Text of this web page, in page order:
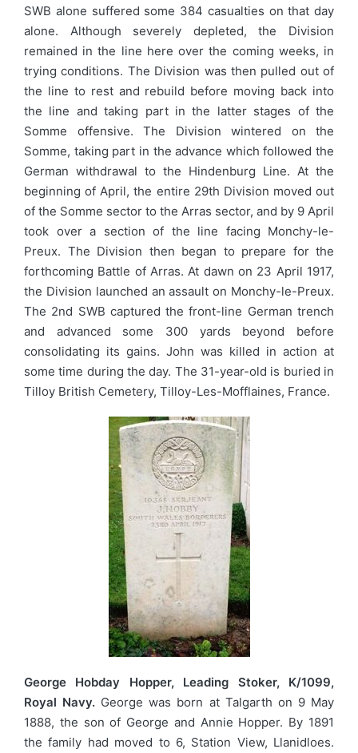
SWB alone suffered some 384 casualties on that day
alone. Although severely depleted, the Division
remained in the line here over the coming weeks, in
trying conditions. The Division was then pulled out of
the line to rest and rebuild before moving back into
the line and taking part in the latter stages of the
Somme offensive. The Division wintered on the
Somme, taking part in the advance which followed the
German withdrawal to the Hindenburg Line. At the
beginning of April, the entire 29th Division moved out
of the Somme sector to the Arras sector, and by 9 April
took over a section of the line facing Monchy-le-
Preux. The Division then began to prepare for the
forthcoming Battle of Arras. At dawn on 23 April 1917,
the Division launched an assault on Monchy-le-Preux.
The 2nd SWB captured the front-line German trench
and advanced some 300 yards beyond before
consolidating its gains. John was killed in action at
some time during the day. The 31-year-old is buried in
Tilloy British Cemetery, Tilloy-Les-Mofflaines, France.
George Hobday Hopper, Leading Stoker, K/1099,
Royal Navy. George was born at Talgarth on 9 May
1888, the son of George and Annie Hopper. By 1891
the family had moved to 6, Station View, Llanidloes.